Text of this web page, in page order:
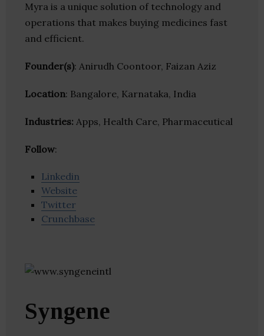
Myra is a unique solution of technology and
operations that makes buying medicines fast
and efficient.
Founder(s): Anirudh Coontoor, Faizan Aziz
Location: Bangalore, Karnataka, India
Industries: Apps, Health Care, Pharmaceutical
Follow:
Linkedin
Website
Twitter
Crunchbase
Syngene